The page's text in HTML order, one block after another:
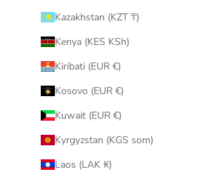
Kazakhstan (KZT ₸)
Kenya (KES KSh)
Kiribati (EUR €)
Kosovo (EUR €)
Kuwait (EUR €)
Kyrgyzstan (KGS som)
Laos (LAK ₭)